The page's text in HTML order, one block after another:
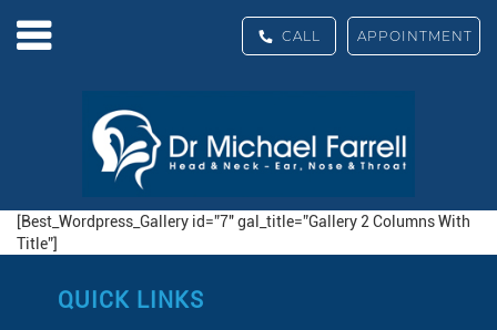
APPOINTMENT
CALL
[Best_Wordpress_Gallery id=”7″ gal_title=”Gallery 2 Columns With
Title”]
QUICK LINKS